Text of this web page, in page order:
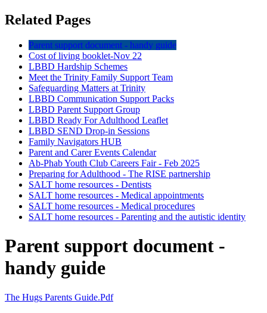
Related Pages
Parent support document - handy guide
Cost of living booklet-Nov 22
LBBD Hardship Schemes
Meet the Trinity Family Support Team
Safeguarding Matters at Trinity
LBBD Communication Support Packs
LBBD Parent Support Group
LBBD Ready For Adulthood Leaflet
LBBD SEND Drop-in Sessions
Family Navigators HUB
Parent and Carer Events Calendar
Ab-Phab Youth Club Careers Fair - Feb 2025
Preparing for Adulthood - The RISE partnership
SALT home resources - Dentists
SALT home resources - Medical appointments
SALT home resources - Medical procedures
SALT home resources - Parenting and the autistic identity
Parent support document -
handy guide
The Hugs Parents Guide.pdf